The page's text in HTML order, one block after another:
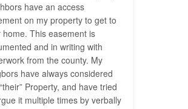
have an access
on my property to get to
home. This easement is
and in writing with
from the county. My
have always considered
Property, and have tried
it multiple times by verbally